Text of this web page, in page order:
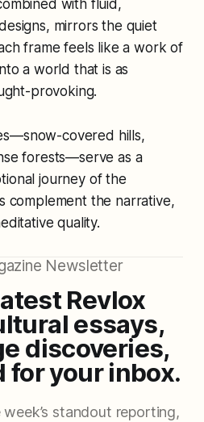
with fluid,
mirrors the quiet
frame feels like a work of
a world that is as
provoking.
covered hills,
forests—serve as a
journey of the
complement the narrative,
quality.
Newsletter
Revlox
essays,
discoveries,
for your inbox.
standout reporting,